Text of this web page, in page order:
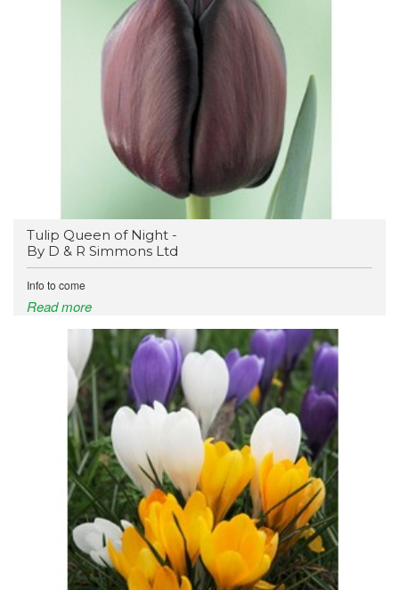
Tulip Queen of Night -
By D & R Simmons Ltd
Info to come
Read more